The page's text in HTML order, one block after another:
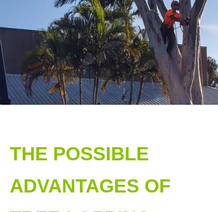
THE POSSIBLE
ADVANTAGES OF